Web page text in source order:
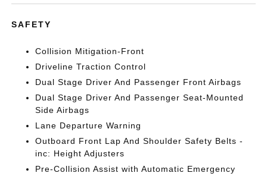
SAFETY
Collision Mitigation-Front
Driveline Traction Control
Dual Stage Driver And Passenger Front Airbags
Dual Stage Driver And Passenger Seat-Mounted
Side Airbags
Lane Departure Warning
Outboard Front Lap And Shoulder Safety Belts -
inc: Height Adjusters
Pre-Collision Assist with Automatic Emergency